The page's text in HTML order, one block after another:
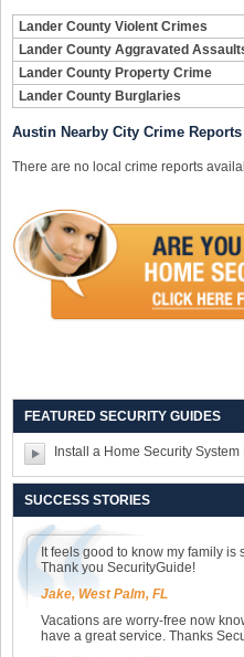
Lander County Violent Crimes
Lander County Aggravated
Lander County Property Crime
Lander County Burglaries
Austin Nearby City Crime Reports
There are no local crime reports
FEATURED SECURITY GUIDES
Install a Home Security System
SUCCESS STORIES
It feels good to know my family
Thank you SecurityGuide!
Jake, West Palm, FL
Vacations are worry-free now
have a great service. Thanks